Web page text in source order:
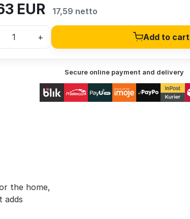
EUR 17,59 netto
+ Add to cart
Secure online payment and delivery
the home,
adds